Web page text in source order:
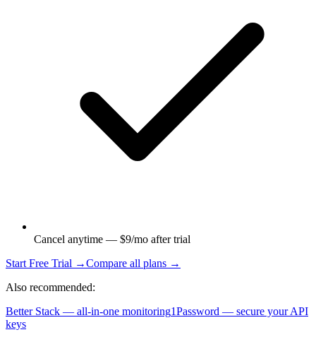
Cancel anytime — $9/mo after trial
Start Free Trial →Compare all plans →
Also recommended:
Better Stack — all-in-one monitoring1Password — secure your API
keys